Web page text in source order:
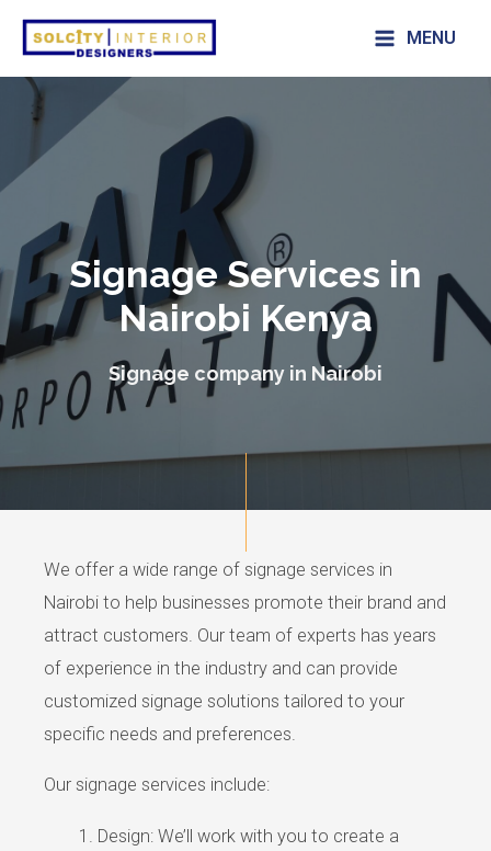
MENU
Signage Services in
Nairobi Kenya
Signage company in Nairobi
We offer a wide range of signage services in
Nairobi to help businesses promote their brand and
attract customers. Our team of experts has years
of experience in the industry and can provide
customized signage solutions tailored to your
specific needs and preferences.
Our signage services include:
Design: We’ll work with you to create a